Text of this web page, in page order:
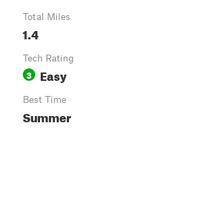
Total Miles
1.4
Tech Rating
3 Easy
Best Time
Summer